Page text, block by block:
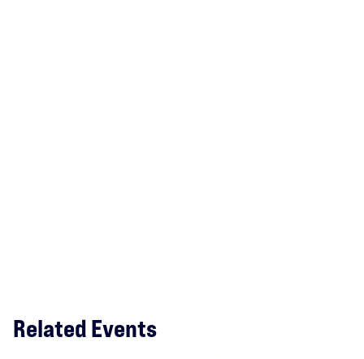
Related Events